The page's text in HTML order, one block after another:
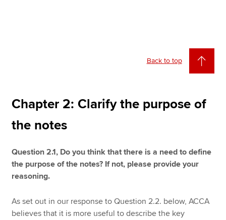
Back to top
Chapter 2: Clarify the purpose of
the notes
Question 2.1, Do you think that there is a need to define
the purpose of the notes? If not, please provide your
reasoning.
As set out in our response to Question 2.2. below, ACCA
believes that it is more useful to describe the key